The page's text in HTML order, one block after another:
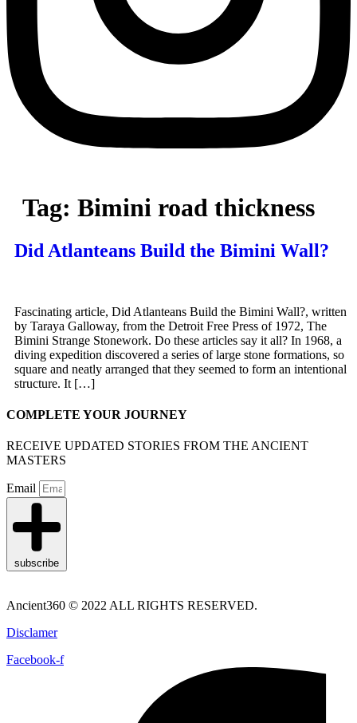
Tag: Bimini road thickness
Did Atlanteans Build the Bimini Wall?
Fascinating article, Did Atlanteans Build the Bimini Wall?, written
by Taraya Galloway, from the Detroit Free Press of 1972, The
Bimini Strange Stonework. Do these articles say it all? In 1968, a
diving expedition discovered a series of large stone formations, so
square and neatly arranged that they seemed to form an intentional
structure. It […]
COMPLETE YOUR JOURNEY
RECEIVE UPDATED STORIES FROM THE ANCIENT
MASTERS
Email
subscribe
Ancient360 © 2022 ALL RIGHTS RESERVED.
Disclamer
Facebook-f